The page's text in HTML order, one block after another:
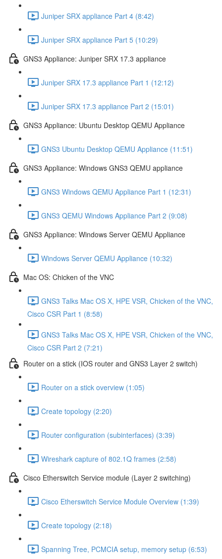
Juniper SRX appliance Part 4 (8:42)
Juniper SRX appliance Part 5 (10:29)
GNS3 Appliance: Juniper SRX 17.3 appliance
Juniper SRX 17.3 appliance Part 1 (12:12)
Juniper SRX 17.3 appliance Part 2 (15:01)
GNS3 Appliance: Ubuntu Desktop QEMU Appliance
GNS3 Ubuntu Desktop QEMU Appliance (11:51)
GNS3 Appliance: Windows GNS3 QEMU appliance
GNS3 Windows QEMU Appliance Part 1 (12:31)
GNS3 QEMU Windows Appliance Part 2 (9:08)
GNS3 Appliance: Windows Server QEMU Appliance
Windows Server QEMU Appliance (10:32)
Mac OS: Chicken of the VNC
GNS3 Talks Mac OS X, HPE VSR, Chicken of the VNC,
Cisco CSR Part 1 (8:58)
GNS3 Talks Mac OS X, HPE VSR, Chicken of the VNC,
Cisco CSR Part 2 (7:21)
Router on a stick (IOS router and GNS3 Layer 2 switch)
Router on a stick overview (1:05)
Create topology (2:20)
Router configuration (subinterfaces) (3:39)
Wireshark capture of 802.1Q frames (2:58)
Cisco Etherswitch Service module (Layer 2 switching)
Cisco Etherswitch Service Module Overview (1:39)
Create topology (2:18)
Spanning Tree, PCMCIA setup, memory setup (6:53)